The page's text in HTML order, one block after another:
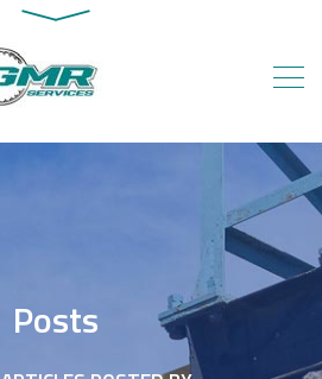
Posts